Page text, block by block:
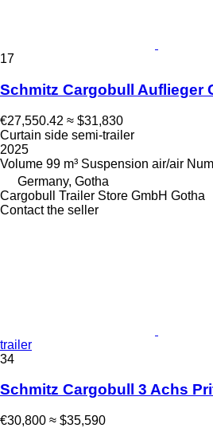
17
Schmitz Cargobull Auflieger
€27,550.42 ≈ $31,830
Curtain side semi-trailer
2025
Volume 99 m³ Suspension air/air
Germany, Gotha
Cargobull Trailer Store GmbH Gotha
Contact the seller
trailer
34
Schmitz Cargobull 3 Achs
€30,800 ≈ $35,590